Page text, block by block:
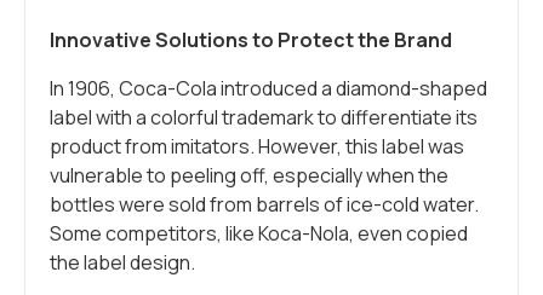
Innovative Solutions to Protect the Brand
In 1906, Coca-Cola introduced a diamond-shaped
label with a colorful trademark to differentiate its
product from imitators. However, this label was
vulnerable to peeling off, especially when the
bottles were sold from barrels of ice-cold water.
Some competitors, like Koca-Nola, even copied
the label design.